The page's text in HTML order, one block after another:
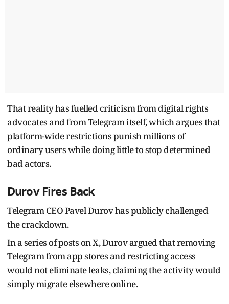
That reality has fuelled criticism from digital rights
advocates and from Telegram itself, which argues that
platform-wide restrictions punish millions of
ordinary users while doing little to stop determined
bad actors.
Durov Fires Back
Telegram CEO Pavel Durov has publicly challenged
the crackdown.
In a series of posts on X, Durov argued that removing
Telegram from app stores and restricting access
would not eliminate leaks, claiming the activity would
simply migrate elsewhere online.